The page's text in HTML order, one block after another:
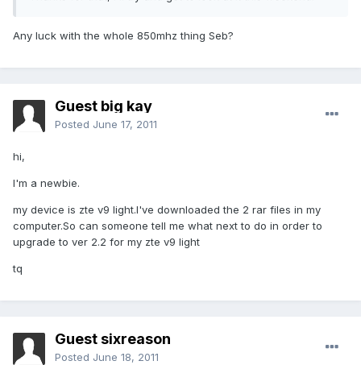
Any luck with the whole 850mhz thing Seb?
Guest big kay
Posted June 17, 2011
hi,
I'm a newbie.
my device is zte v9 light.I've downloaded the 2 rar files in my
computer.So can someone tell me what next to do in order to
upgrade to ver 2.2 for my zte v9 light
tq
Guest sixreason
Posted June 18, 2011